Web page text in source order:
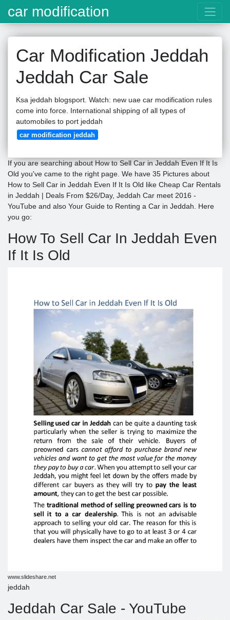
car modification
Car Modification Jeddah
Jeddah Car Sale
Ksa jeddah blogsport. Watch: new uae car modification rules
come into force. International shipping of all types of
automobiles to port jeddah
car modification jeddah
If you are searching about How to Sell Car in Jeddah Even If It Is
Old you've came to the right page. We have 35 Pictures about
How to Sell Car in Jeddah Even If It Is Old like Cheap Car Rentals
in Jeddah | Deals From $26/Day, Jeddah Car meet 2016 -
YouTube and also Your Guide to Renting a Car in Jeddah. Here
you go:
How To Sell Car In Jeddah Even
If It Is Old
www.slideshare.net
jeddah
Jeddah Car Sale - YouTube